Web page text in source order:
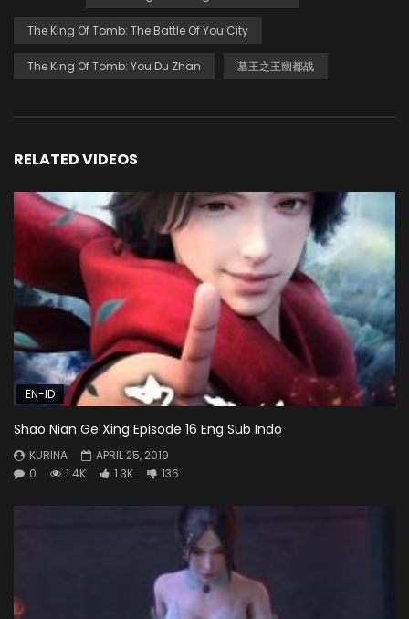
The King Of Tomb: The Battle Of You City
The King Of Tomb: You Du Zhan 墓王之王幽都战
RELATED VIDEOS
EN-ID
Shao Nian Ge Xing Episode 16 Eng Sub Indo
KURINA
APRIL 25, 2019
0
1.4K 1.3K 136